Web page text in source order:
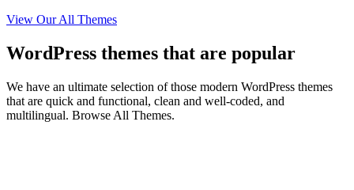
View Our All Themes
WordPress themes that are popular
We have an ultimate selection of those modern WordPress themes
that are quick and functional, clean and well-coded, and
multilingual. Browse All Themes.